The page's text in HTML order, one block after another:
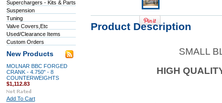
Superchargers - Kits & Parts
Suspension
Tuning
Valve Covers,Etc
Used/Clearance Items
Custom Orders
New Products
MOLNAR BBC FORGED
CRANK - 4.750" - 8
COUNTERWEIGHTS
$1,112.83
Add To Cart
Product Description
SMALL
HIGH